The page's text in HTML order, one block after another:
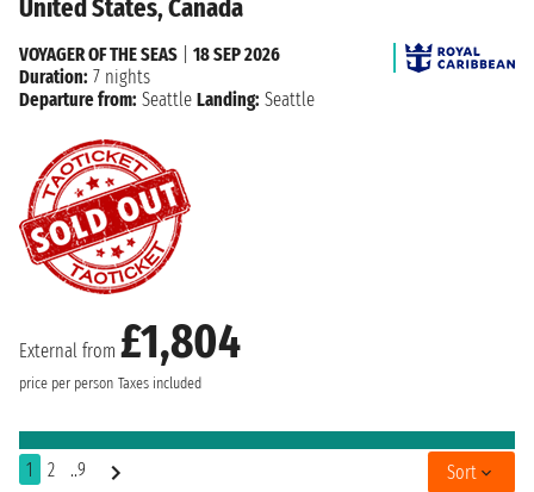
United States, Canada
External from £1,804
price per person Taxes included
VOYAGER OF THE SEAS
18 SEP 2026
Duration: 7 nights
Departure from: Seattle Landing: Seattle
1 2 ..9 Sort